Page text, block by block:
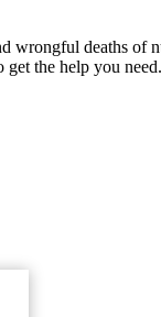
wrongful deaths of
the help you need.